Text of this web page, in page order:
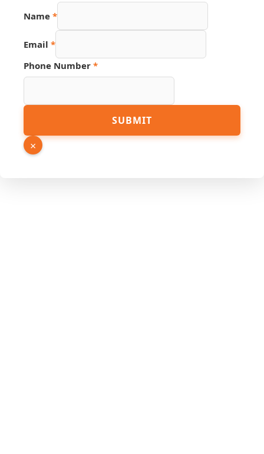
Name *
Email *
Phone Number *
PDF
Hidden
SUBMIT
×